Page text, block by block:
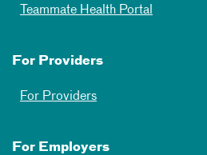
Teammate Health Portal
For Providers
For Providers
For Employers